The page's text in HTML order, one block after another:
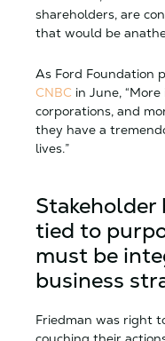
shareholders, are
that would be
As Ford Foundation
CNBC in June,
corporations, and
they have a
lives.”
tied to
must be
business
Friedman was right